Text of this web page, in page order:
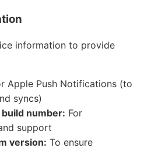
information to provide
Apple Push Notifications (to
syncs)
number: For
support
version: To ensure